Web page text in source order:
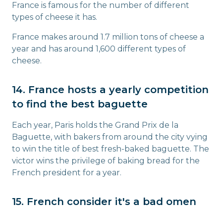
France is famous for the number of different
types of cheese it has.
France makes around 1.7 million tons of cheese a
year and has around 1,600 different types of
cheese.
14. France hosts a yearly competition
to find the best baguette
Each year, Paris holds the Grand Prix de la
Baguette, with bakers from around the city vying
to win the title of best fresh-baked baguette. The
victor wins the privilege of baking bread for the
French president for a year.
15. French consider it's a bad omen